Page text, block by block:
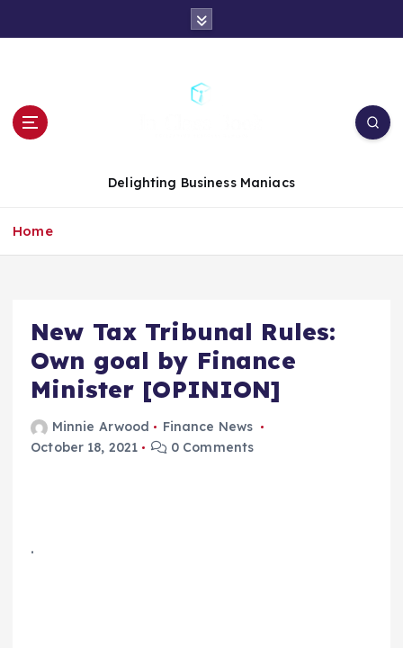
t
Delighting Business Maniacs
Home
New Tax Tribunal Rules:
Own goal by Finance
Minister [OPINION]
Minnie Arwood
Finance News
October 18, 2021
0 Comments
.